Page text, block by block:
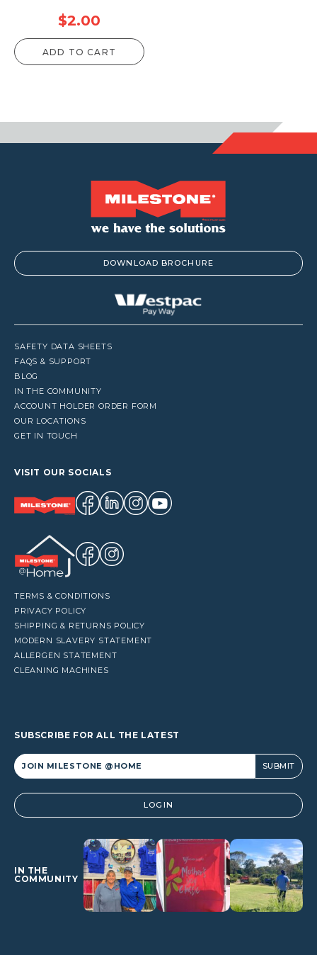
$2.00
ADD TO CART
DOWNLOAD BROCHURE
SAFETY DATA SHEETS
FAQS & SUPPORT
BLOG
IN THE COMMUNITY
ACCOUNT HOLDER ORDER FORM
OUR LOCATIONS
GET IN TOUCH
VISIT OUR SOCIALS
TERMS & CONDITIONS
PRIVACY POLICY
SHIPPING & RETURNS POLICY
MODERN SLAVERY STATEMENT
ALLERGEN STATEMENT
CLEANING MACHINES
SUBSCRIBE FOR ALL THE LATEST
Alternative: LOGIN
IN THE
COMMUNITY